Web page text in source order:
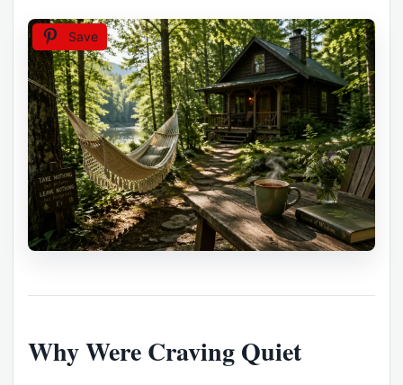
Save
Why Were Craving Quiet